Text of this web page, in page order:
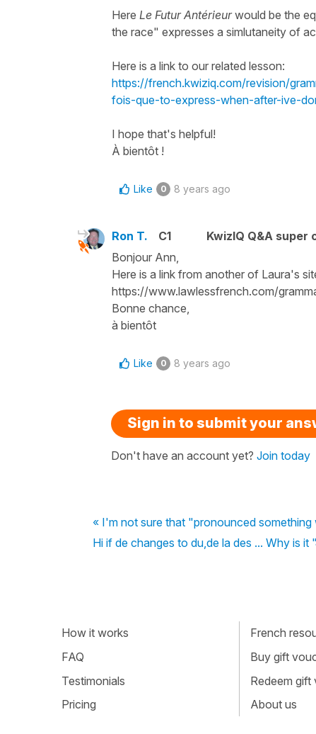
Here Le Futur Antérieurwould be the
the race" expresses a simlutaneity of
Here is a link to our related lesson:
https://french.kwiziq.com/revision/
fois-que-to-express-when-after-ive-
I hope that's helpful!
À bientôt !
Like 0 8 years ago
Ron T. C1
KwizIQ Q&A super
Bonjour Ann,
Here is a link from another of Laura's
https://www.lawlessfrench.com/
Bonne chance,
à bientôt
Like 0 8 years ago
Sign in to submit your
Don't have an account yet? Join today
« I'm not sure that "pronounced
Hi if de changes to du,de la des ... Why is
How it works
FAQ
Testimonials
Pricing
French
Buy gift
Redeem gift
About us